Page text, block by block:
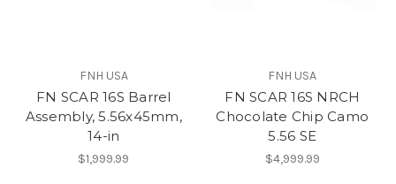
FNH USA
FN SCAR 16S Barrel
Assembly, 5.56x45mm,
14-in
$1,999.99
FNH USA
FN SCAR 16S NRCH
Chocolate Chip Camo
5.56 SE
$4,999.99